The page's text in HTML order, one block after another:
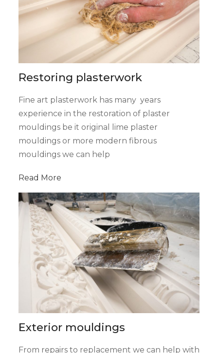
Restoring plasterwork
Fine art plasterwork has many years
experience in the restoration of plaster
mouldings be it original lime plaster
mouldings or more modern fibrous
mouldings we can help
Read More
Exterior mouldings
From repairs to replacement we can help with